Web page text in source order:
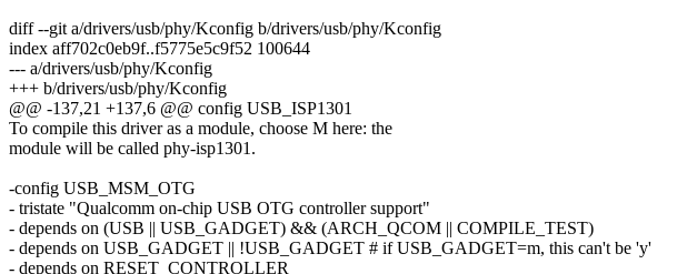
diff --git a/drivers/usb/phy/Kconfig b/drivers/usb/phy/Kconfig
index aff702c0eb9f..f5775e5c9f52 100644
--- a/drivers/usb/phy/Kconfig
+++ b/drivers/usb/phy/Kconfig
@@ -137,21 +137,6 @@ config USB_ISP1301
To compile this driver as a module, choose M here: the
module will be called phy-isp1301.
-config USB_MSM_OTG
- tristate "Qualcomm on-chip USB OTG controller support"
- depends on (USB || USB_GADGET) && (ARCH_QCOM || COMPILE_TEST)
- depends on USB_GADGET || !USB_GADGET # if USB_GADGET=m, this can't be 'y'
- depends on RESET_CONTROLLER